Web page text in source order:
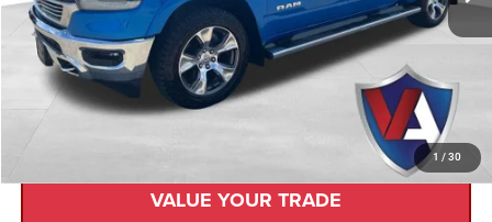
1 / 30
Available 139,481 mi Ext.
Internet Price
$27,387
CLICK TO CALL
VALUE YOUR TRADE